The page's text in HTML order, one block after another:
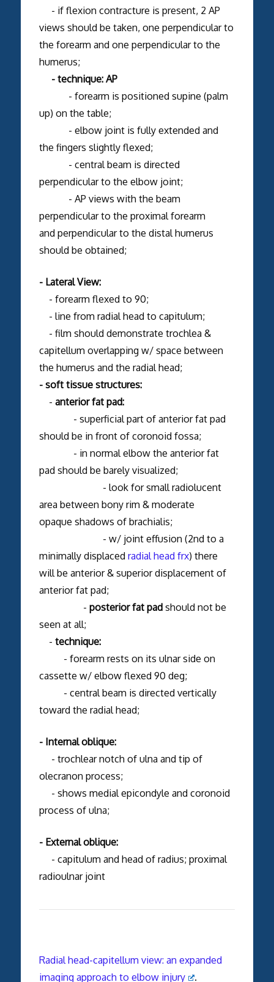
- if flexion contracture is present, 2 AP
views should be taken, one perpendicular to
the forearm and one perpendicular to the
humerus;
- technique: AP
- forearm is positioned supine (palm
up) on the table;
- elbow joint is fully extended and
the fingers slightly flexed;
- central beam is directed
perpendicular to the elbow joint;
- AP views with the beam
perpendicular to the proximal forearm
and perpendicular to the distal humerus
should be obtained;
- Lateral View:
- forearm flexed to 90;
- line from radial head to capitulum;
- film should demonstrate trochlea &
capitellum overlapping w/ space between
the humerus and the radial head;
- soft tissue structures:
- anterior fat pad:
- superficial part of anterior fat pad
should be in front of coronoid fossa;
- in normal elbow the anterior fat
pad should be barely visualized;
- look for small radiolucent
area between bony rim & moderate
opaque shadows of brachialis;
- w/ joint effusion (2nd to a
minimally displaced radial head frx) there
will be anterior & superior displacement of
anterior fat pad;
- posterior fat padshould not be
seen at all;
- technique:
- forearm rests on its ulnar side on
cassette w/ elbow flexed 90 deg;
- central beam is directed vertically
toward the radial head;
- Internal oblique:
- trochlear notch of ulna and tip of
olecranon process;
- shows medial epicondyle and coronoid
process of ulna;
- External oblique:
- capitulum and head of radius; proximal
radioulnar joint
Radial head-capitellum view: an expanded
imaging approach to elbow injury
.